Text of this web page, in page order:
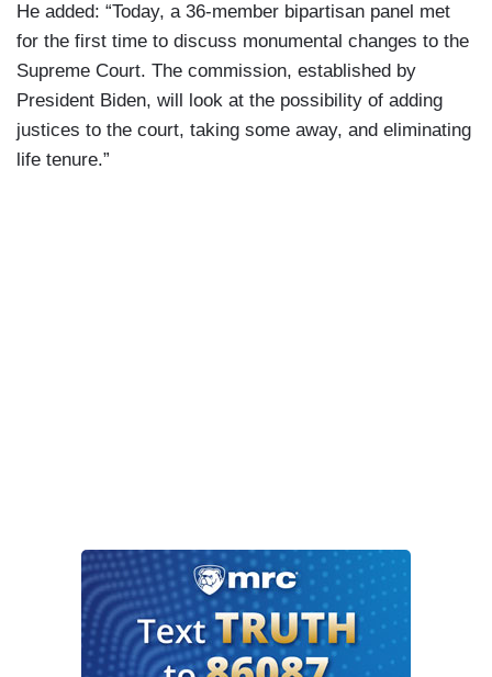
He added: “Today, a 36-member bipartisan panel met
for the first time to discuss monumental changes to the
Supreme Court. The commission, established by
President Biden, will look at the possibility of adding
justices to the court, taking some away, and eliminating
life tenure.”